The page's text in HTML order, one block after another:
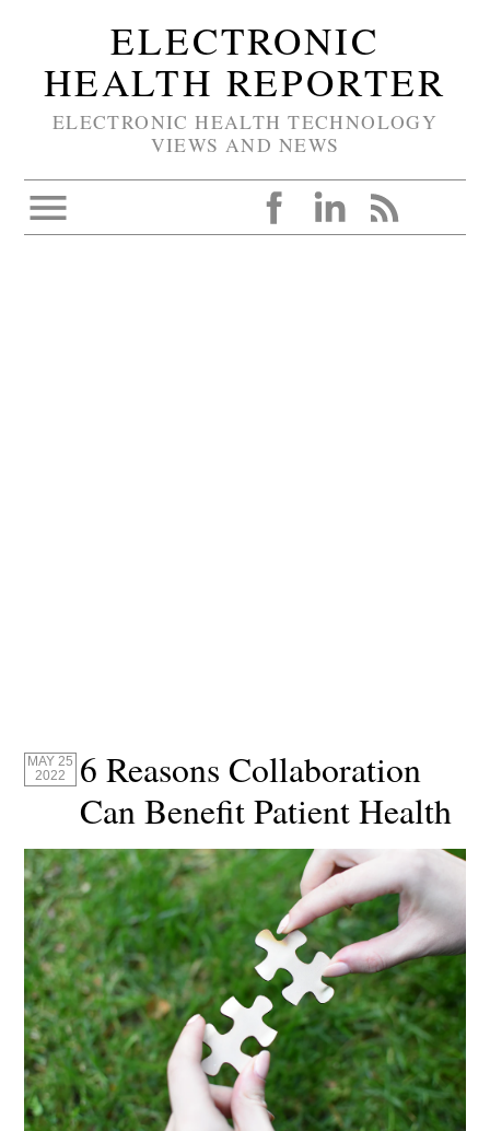
ELECTRONIC
HEALTH REPORTER
ELECTRONIC HEALTH TECHNOLOGY
VIEWS AND NEWS
MAY 25
2022
6 Reasons Collaboration
Can Benefit Patient Health